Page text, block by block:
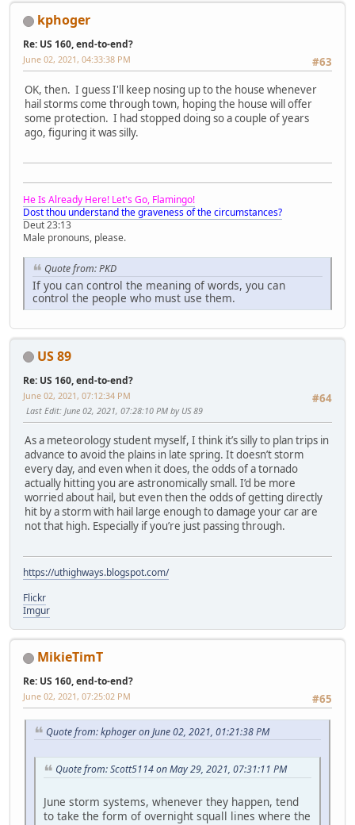
kphoger
Re: US 160, end-to-end?
#63
June 02, 2021, 04:33:38 PM
OK, then. I guess I'll keep nosing up to the house whenever
hail storms come through town, hoping the house will offer
some protection. I had stopped doing so a couple of years
ago, figuring it was silly.
He Is Already Here! Let's Go, Flamingo!
Dost thou understand the graveness of the circumstances?
Deut 23:13
Male pronouns, please.
Quote from: PKD
If you can control the meaning of words, you can
control the people who must use them.
US 89
Re: US 160, end-to-end?
#64
June 02, 2021, 07:12:34 PM
Last Edit: June 02, 2021, 07:28:10 PM by US 89
As a meteorology student myself, I think it’s silly to plan trips in
advance to avoid the plains in late spring. It doesn’t storm
every day, and even when it does, the odds of a tornado
actually hitting you are astronomically small. I’d be more
worried about hail, but even then the odds of getting directly
hit by a storm with hail large enough to damage your car are
not that high. Especially if you’re just passing through.
https://uthighways.blogspot.com/
Flickr
Imgur
MikieTimT
Re: US 160, end-to-end?
#65
June 02, 2021, 07:25:02 PM
Quote from: kphoger on June 02, 2021, 01:21:38 PM
Quote from: Scott5114 on May 29, 2021, 07:31:11 PM
June storm systems, whenever they happen, tend
to take the form of overnight squall lines where the